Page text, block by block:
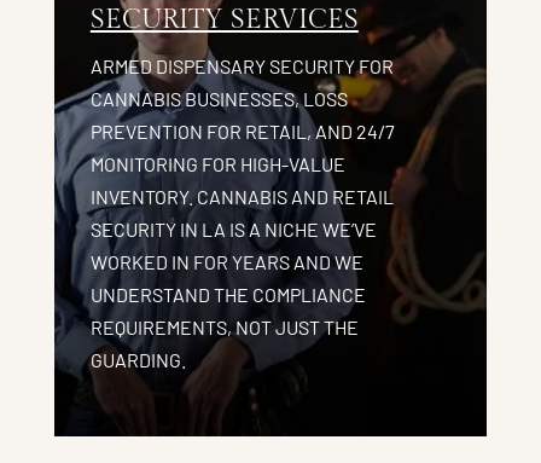
SECURITY SERVICES
ARMED DISPENSARY SECURITY FOR
CANNABIS BUSINESSES, LOSS
PREVENTION FOR RETAIL, AND 24/7
MONITORING FOR HIGH-VALUE
INVENTORY. CANNABIS AND RETAIL
SECURITY IN LA IS A NICHE WE’VE
WORKED IN FOR YEARS AND WE
UNDERSTAND THE COMPLIANCE
REQUIREMENTS, NOT JUST THE
GUARDING.